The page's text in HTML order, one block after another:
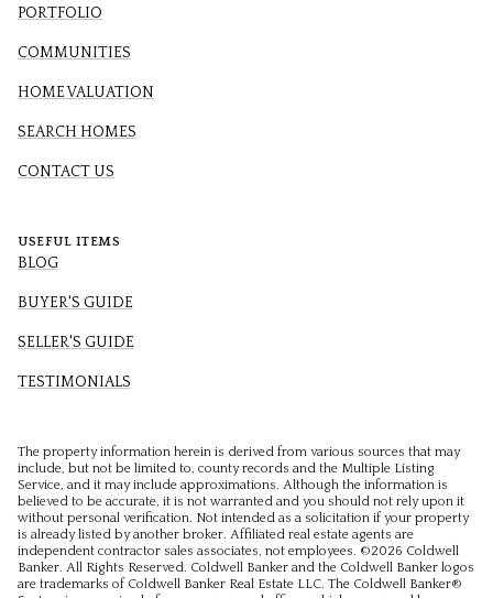
PORTFOLIO
COMMUNITIES
HOME VALUATION
SEARCH HOMES
CONTACT US
USEFUL ITEMS
BLOG
BUYER'S GUIDE
SELLER'S GUIDE
TESTIMONIALS
The property information herein is derived from various sources that may
include, but not be limited to, county records and the Multiple Listing
Service, and it may include approximations. Although the information is
believed to be accurate, it is not warranted and you should not rely upon it
without personal verification. Not intended as a solicitation if your property
is already listed by another broker. Affiliated real estate agents are
independent contractor sales associates, not employees. ©2026 Coldwell
Banker. All Rights Reserved. Coldwell Banker and the Coldwell Banker logos
are trademarks of Coldwell Banker Real Estate LLC. The Coldwell Banker®